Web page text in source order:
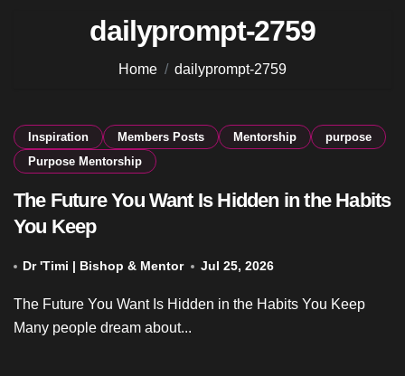
dailyprompt-2759
Home dailyprompt-2759
Inspiration Members Posts Mentorship
purpose
Purpose Mentorship
The Future You Want Is Hidden in the Habits
You Keep
Dr 'Timi | Bishop & Mentor Jul 25, 2026
The Future You Want Is Hidden in the Habits You Keep
Many people dream about...